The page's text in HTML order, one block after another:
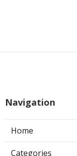
Navigation
Home
Categories